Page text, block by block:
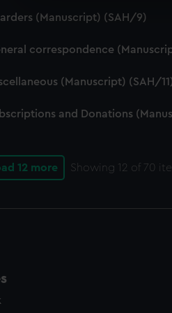
We’d like to use additional
party sources. You can
(Manuscript) (SAH/9)
correspondence
(Manuscript) (SAH/11)
and Donations
12 more Showing 12 of 70